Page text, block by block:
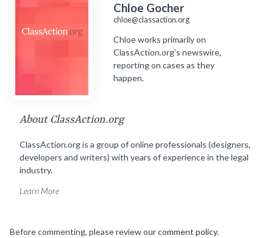
Chloe Gocher
chloe@classaction.org
Chloe works primarily on
ClassAction.org’s newswire,
reporting on cases as they
happen.
About ClassAction.org
ClassAction.org is a group of online professionals (designers,
developers and writers) with years of experience in the legal
industry.
Learn More
Before commenting, please review ourcomment policy.